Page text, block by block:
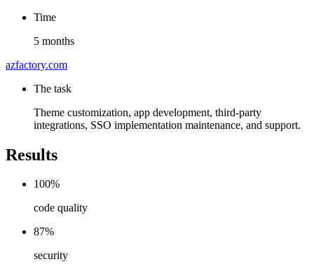
Time
5 months
azfactory.com
The task
Theme customization, app development, third-party
integrations, SSO implementation maintenance, and support.
Results
100%
code quality
87%
security